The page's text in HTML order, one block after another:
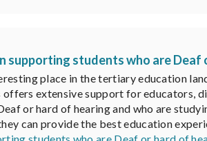
supporting students who are Deaf
place in the tertiary education
extensive support for educators,
or hard of hearing and who are
can provide the best education
students who are Deaf or hard of